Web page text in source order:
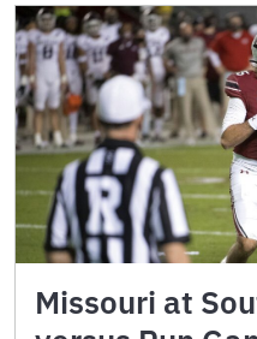
Missouri at